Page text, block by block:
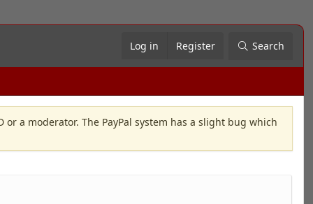
Log in Register Search
a moderator. The PayPal system has a slight bug which